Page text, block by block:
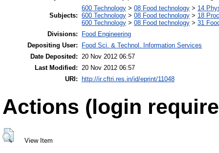
Subjects:
600 Technology > 08 Food technology > 14
600 Technology > 08 Food technology > 18
600 Technology > 08 Food technology > 31
Divisions:
Food Engineering
Depositing User:
Food Sci. & Technol. Information Services
Date Deposited: 20 Nov 2012 06:57
Last Modified: 20 Nov 2012 06:57
URI:
http://ir.cftri.res.in/id/eprint/11048
Actions (login
View Item